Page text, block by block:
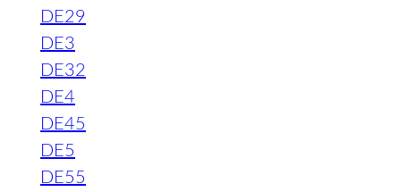
DE29
DE3
DE32
DE4
DE45
DE5
DE55